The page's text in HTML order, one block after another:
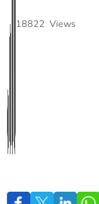
18822 Views